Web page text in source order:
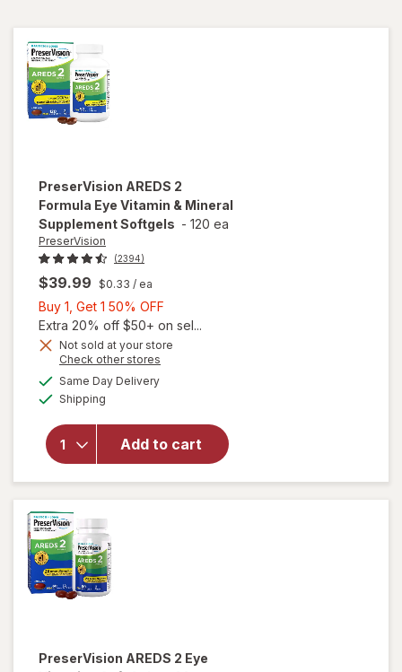
PreserVision AREDS 2
Formula Eye Vitamin & Mineral
Supplement Softgels - 120 ea
PreserVision
(2394)
$39.99 $0.33 / ea
Buy 1, Get 1 50% OFF
1,
Get
Extra 20% off $50+ on sel...
Not sold at your store
Check other stores
Same Day Deliveryavailable
Shipping
Add to cart
overlay for
AREDS 2
Formula Eye
Vitamin &
Mineral
Supplement
PreserVision AREDS 2 Eye